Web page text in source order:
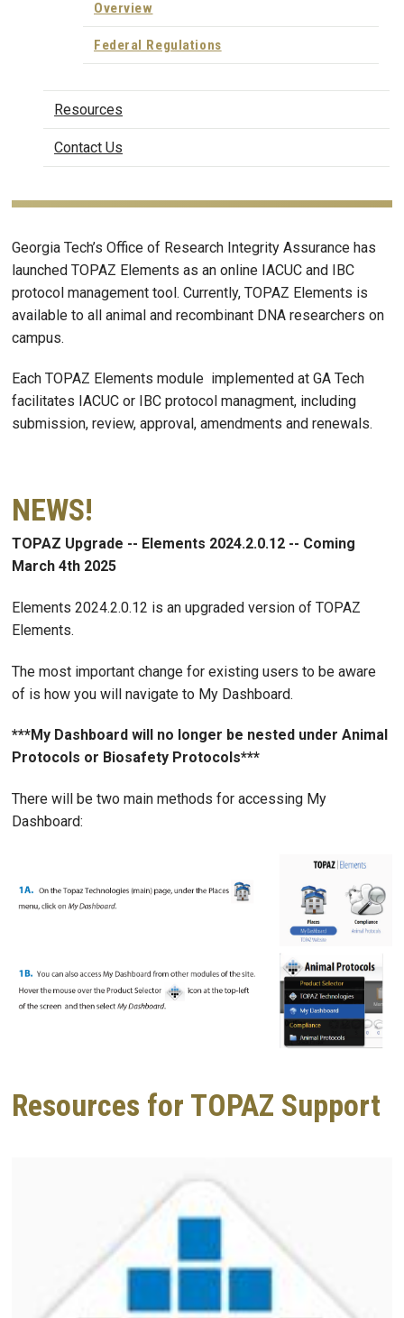
Overview
Federal Regulations
Resources
Contact Us
Georgia Tech’s Office of Research Integrity Assurance has
launched TOPAZ Elements as an online IACUC and IBC
protocol management tool. Currently, TOPAZ Elements is
available to all animal and recombinant DNA researchers on
campus.
Each TOPAZ Elements module implemented at GA Tech
facilitates IACUC or IBC protocol managment, including
submission, review, approval, amendments and renewals.
NEWS!
TOPAZ Upgrade -- Elements 2024.2.0.12 -- Coming
March 4th 2025
Elements 2024.2.0.12 is an upgraded version of TOPAZ
Elements.
The most important change for existing users to be aware
of is how you will navigate to My Dashboard.
***My Dashboard will no longer be nested under Animal
Protocols or Biosafety Protocols***
There will be two main methods for accessing My
Dashboard:
Resources for TOPAZ Support